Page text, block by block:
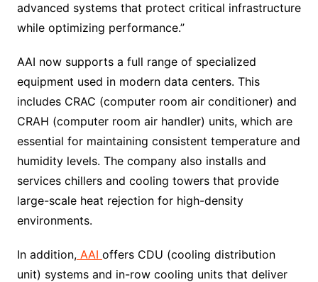
advanced systems that protect critical infrastructure
while optimizing performance.”
AAI now supports a full range of specialized
equipment used in modern data centers. This
includes CRAC (computer room air conditioner) and
CRAH (computer room air handler) units, which are
essential for maintaining consistent temperature and
humidity levels. The company also installs and
services chillers and cooling towers that provide
large-scale heat rejection for high-density
environments.
In addition,AAI offers CDU (cooling distribution
unit) systems and in-row cooling units that deliver